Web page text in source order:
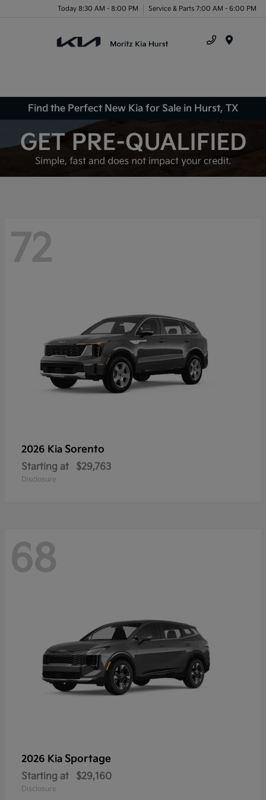
Today 8:30 AM - 8:00 PM Service & Parts 7:00 AM - 6:00 PM
Find the Perfect New Kia for Sale in Hurst, TX
72
2026 Kia Sorento
Starting at $29,763
Disclosure
68
2026 Kia Sportage
Starting at $29,160
Disclosure